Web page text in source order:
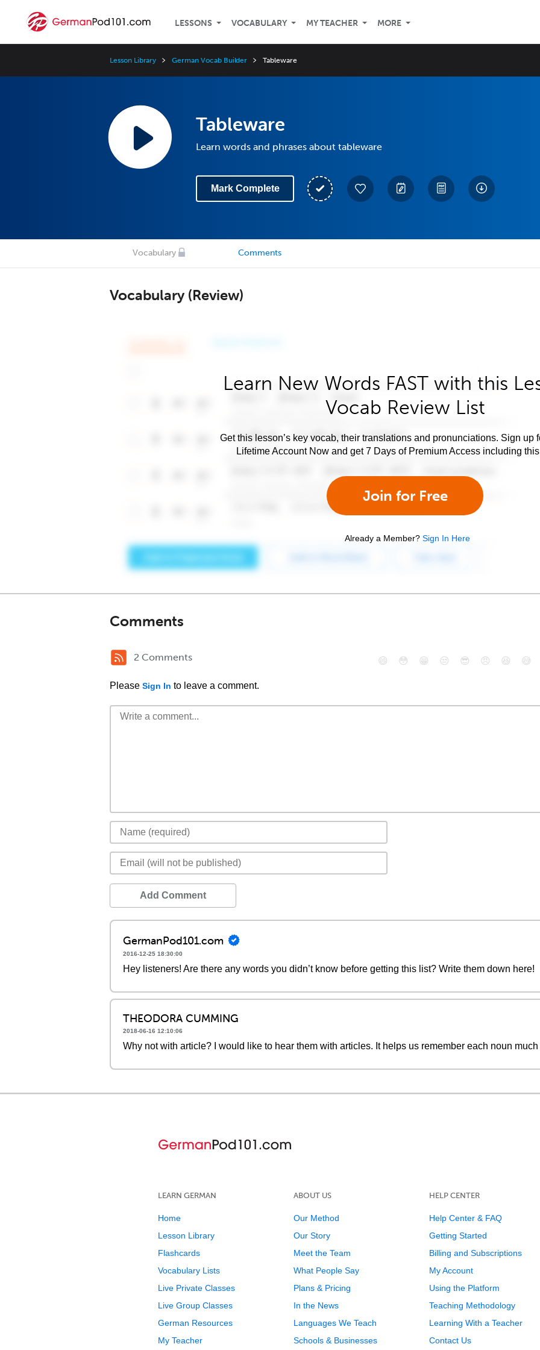
LESSONS VOCABULARY MY TEACHER MORE
Lesson Library German Vocab Builder Tableware
Tableware
Learn words and phrases about tableware
Mark Complete
Vocabulary Comments
Vocabulary (Review)
Learn New Words FAST with this
Vocab Review List
Get this lesson’s key vocab, their translations and pronunciations. Sign up
Lifetime Account Now and get 7 Days of Premium Access including
Join for Free
Already a Member? Sign In Here
Comments
2 Comments
Please Sign In to leave a comment.
😄 😳 😁 😒 😎 😠 😆 😅
Add Comment
GermanPod101.com
2016-12-25 18:30:00
Hey listeners! Are there any words you didn’t know before getting this list? Write them down here!
THEODORA CUMMING
2018-06-16 12:10:06
Why not with article? I would like to hear them with articles. It helps us remember each noun much
LEARN GERMAN
Home
Lesson Library
Flashcards
Vocabulary Lists
Live Private Classes
Live Group Classes
German Resources
My Teacher
ABOUT US
Our Method
Our Story
Meet the Team
What People Say
Plans & Pricing
In the News
Languages We Teach
Schools & Businesses
HELP CENTER
Help Center & FAQ
Getting Started
Billing and Subscriptions
My Account
Using the Platform
Teaching Methodology
Learning With a Teacher
Contact Us